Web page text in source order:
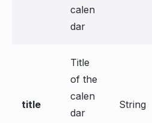
calen
dar
title
Title
of the
calen
dar
String